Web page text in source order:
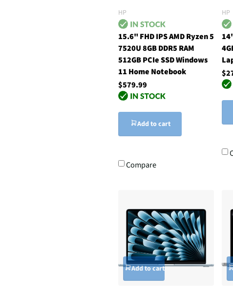
HP
15.6" FHD IPS AMD Ryzen 5
7520U 8GB DDR5 RAM
512GB PCIe SSD Windows
11 Home Notebook
$579.99
Add to cart
Compare
HP
Add to cart